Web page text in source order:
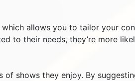
which allows you to tailor your
to their needs, they’re more
of shows they enjoy. By